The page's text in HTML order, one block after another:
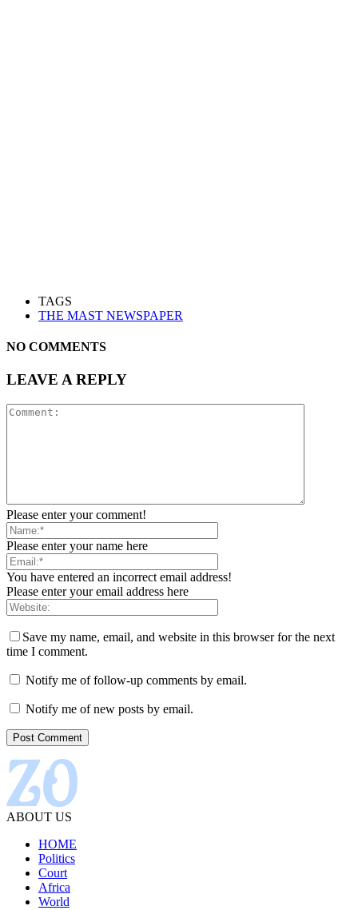
TAGS
THE MAST NEWSPAPER
NO COMMENTS
LEAVE A REPLY
Please enter your comment!
Please enter your name here
You have entered an incorrect email address!
Please enter your email address here
Save my name, email, and website in this browser for the next
time I comment.
Notify me of follow-up comments by email.
Notify me of new posts by email.
ABOUT US
HOME
Politics
Court
Africa
World